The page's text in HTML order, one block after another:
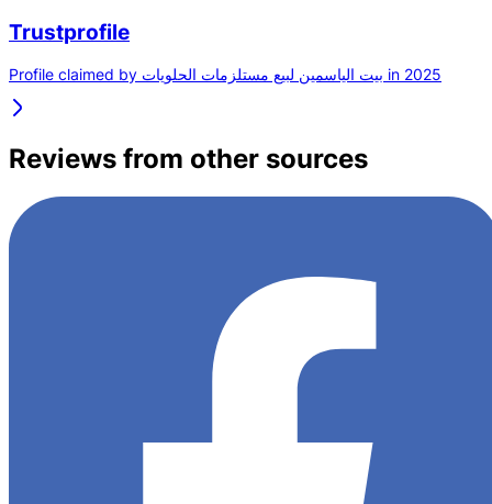
Trustprofile
Profile claimed by بيت الياسمين لبيع مستلزمات الحلويات in 2025
Reviews from other sources